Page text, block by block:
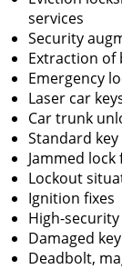
services
Security
Extraction of
Emergency
Laser car
Car trunk
Standard
Jammed lock
Lockout
Ignition fixes
High-
Damaged
Deadbolt,